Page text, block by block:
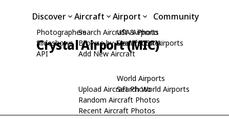
Discover
Photographers
Slideshows
API
Aircraft
Search Aircraft & Photo
Browse by Manufacturer
Add New Aircraft
Upload Aircraft Photo
Random Aircraft Photos
Recent Aircraft Photos
Airport
USA Airports
Search USA Airports
World Airports
Search World Airports
Community
Crystal Airport (MIC)